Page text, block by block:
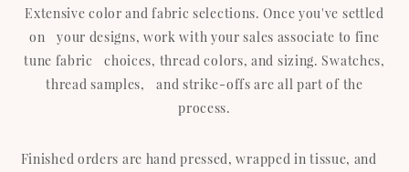
Extensive color and fabric selections. Once you've settled
on your designs, work with your sales associate to fine
tune fabric choices, thread colors, and sizing. Swatches,
thread samples, and strike-offs are all part of the
process.
Finished orders are hand pressed, wrapped in tissue, and